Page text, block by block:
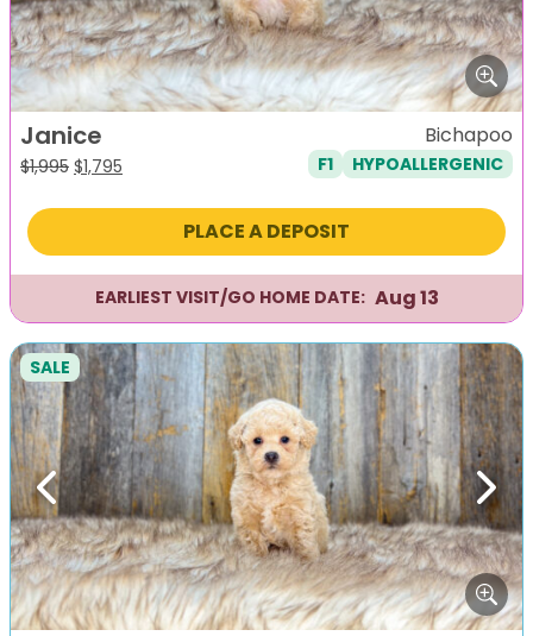
Janice
$1,995 Original
was:
$1,795
is:
Bichapoo
F1 HYPOALLERGENIC
PLACE A DEPOSIT
EARLIEST VISIT/GO HOME DATE: Aug 13
Previous Next
SALE